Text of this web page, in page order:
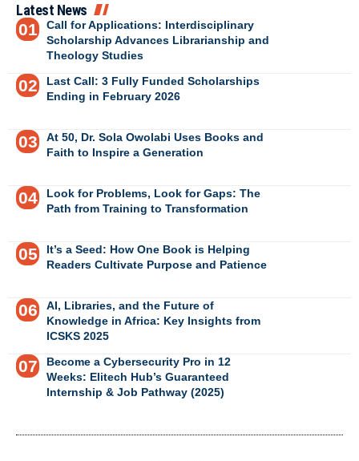
Latest News
Call for Applications: Interdisciplinary
Scholarship Advances Librarianship and
Theology Studies
Last Call: 3 Fully Funded Scholarships
Ending in February 2026
At 50, Dr. Sola Owolabi Uses Books and
Faith to Inspire a Generation
Look for Problems, Look for Gaps: The
Path from Training to Transformation
It’s a Seed: How One Book is Helping
Readers Cultivate Purpose and Patience
AI, Libraries, and the Future of
Knowledge in Africa: Key Insights from
ICSKS 2025
Become a Cybersecurity Pro in 12
Weeks: Elitech Hub’s Guaranteed
Internship & Job Pathway (2025)